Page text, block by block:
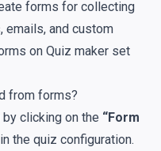
forms for collecting
emails, and custom
on Quiz maker set
from forms?
clicking on the “Form
the quiz configuration.